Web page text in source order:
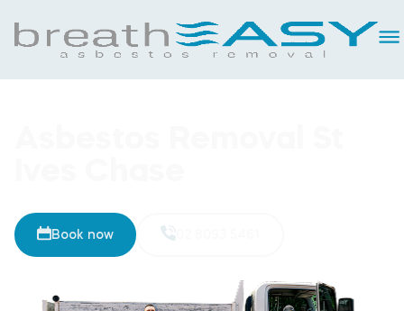
02 8093 5461
Book now